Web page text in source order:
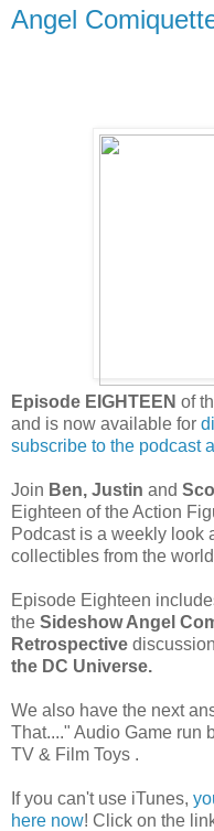
Angel
Episode EIGHTEEN of
and is now available for
subscribe to the podcast
Join Ben, Justin and
Eighteen of the Action
Podcast is a weekly look
collectibles from the
Episode Eighteen
the Sideshow Angel
Retrospective
the DC Universe.
We also have the next
That...." Audio Game run
TV & Film Toys .
If you can't use iTunes,
here now! Click on the